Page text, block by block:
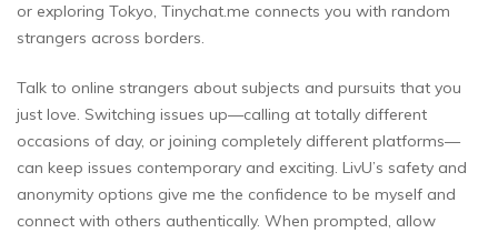
or exploring Tokyo, Tinychat.me connects you with random
strangers across borders.
Talk to online strangers about subjects and pursuits that you
just love. Switching issues up—calling at totally different
occasions of day, or joining completely different platforms—
can keep issues contemporary and exciting. LivU’s safety and
anonymity options give me the confidence to be myself and
connect with others authentically. When prompted, allow